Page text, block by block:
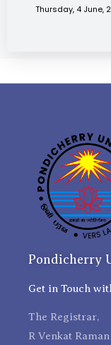
Thursday, 4 June,
Pondicherry
Get in Touch
The Registrar,
R Venkat